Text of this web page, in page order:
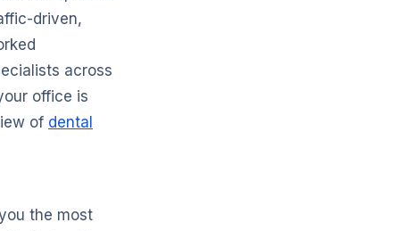
driven,
across
office is
of dental
the most